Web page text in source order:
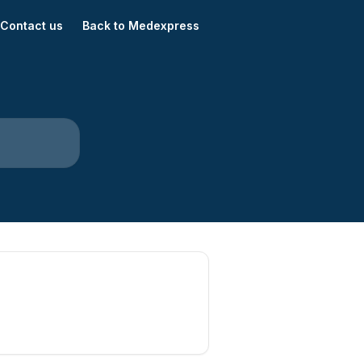
Contact us Back to Medexpress